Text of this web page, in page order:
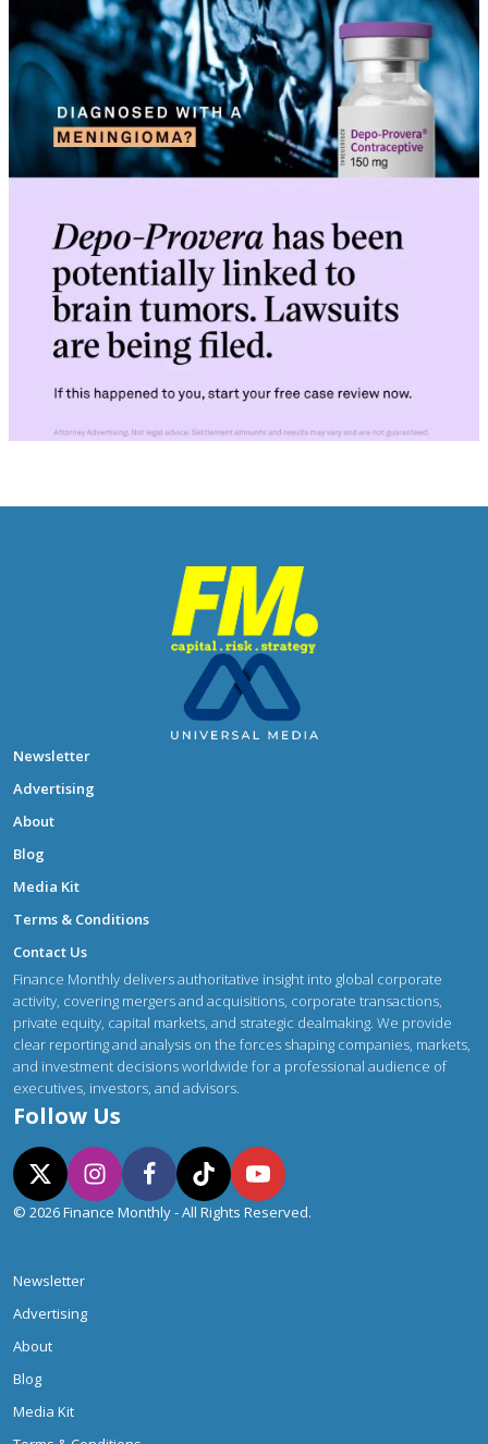
Newsletter
Advertising
About
Blog
Media Kit
Terms & Conditions
Contact Us
Finance Monthly delivers authoritative insight into global corporate
activity, covering mergers and acquisitions, corporate transactions,
private equity, capital markets, and strategic dealmaking. We provide
clear reporting and analysis on the forces shaping companies, markets,
and investment decisions worldwide for a professional audience of
executives, investors, and advisors.
Follow Us
© 2026 Finance Monthly - All Rights Reserved.
Newsletter
Advertising
About
Blog
Media Kit